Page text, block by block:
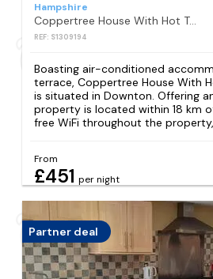
Hampshire
Coppertree House With Hot Tub Park Facilities
REF: S1309194
Boasting air-conditioned
terrace, Coppertree House With
is situated in Downton. Offering
property is located within 18 km
free WiFi throughout the
From
£451 per night
Partner deal